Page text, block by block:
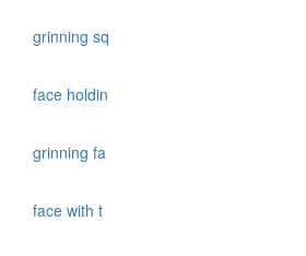
grinning sq
face holdin
grinning fa
face with t